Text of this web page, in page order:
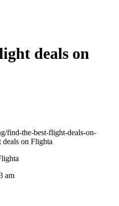
deals on
find-the-best-flight-deals-on-
on Flighta
am